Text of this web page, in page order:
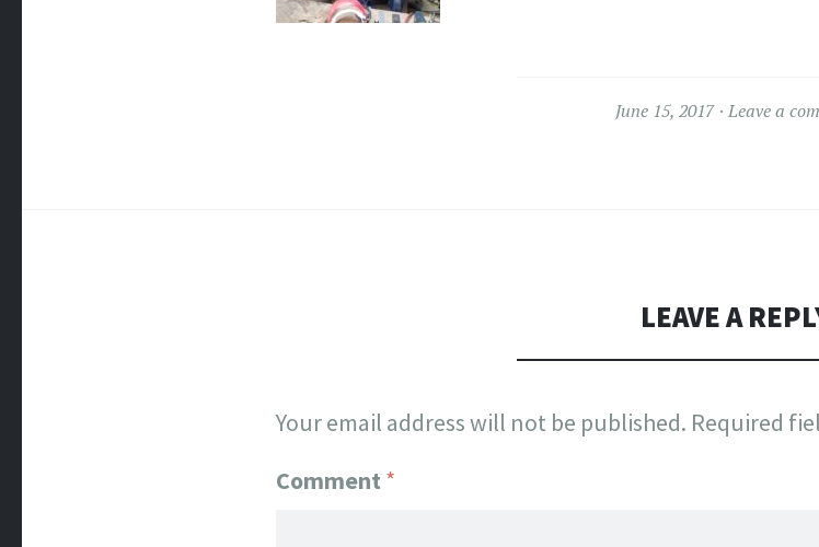
June 15, 2017 Leave a
LEAVE A
Your email address will not be published. Required
Comment *